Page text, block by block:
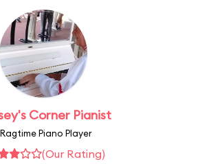
Corner Pianist
Ragtime Piano Player
(Our Rating)